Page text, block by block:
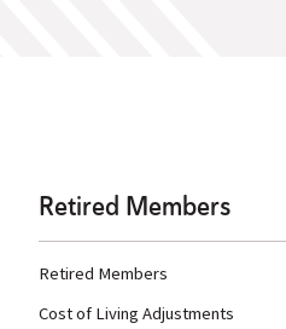
Retired Members
Retired Members
Cost of Living Adjustments